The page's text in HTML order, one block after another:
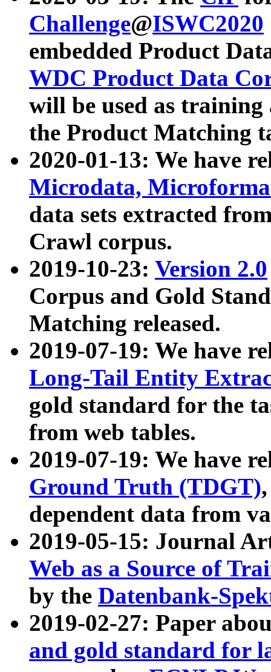
Challenge@ISWC2020
embedded Product
WDC Product Data
will be used as
the Product Matching
2020-01-13: We have
Microdata,
data sets extracted
Crawl corpus.
2019-10-23: Version 2.0
Corpus and Gold
Matching released.
2019-07-19: We have
Long-Tail Entity
gold standard for the
from web tables.
2019-07-19: We have
Ground Truth (TDGT)
dependent data from
2019-05-15: Journal
Web as a Source of
by the Datenbank-
2019-02-27: Paper
and gold standard for